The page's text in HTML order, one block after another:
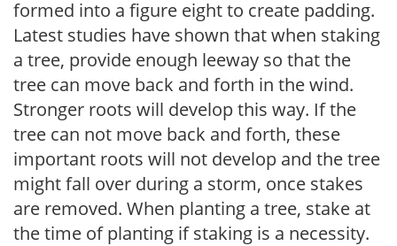
formed into a figure eight to create padding.
Latest studies have shown that when staking
a tree, provide enough leeway so that the
tree can move back and forth in the wind.
Stronger roots will develop this way. If the
tree can not move back and forth, these
important roots will not develop and the tree
might fall over during a storm, once stakes
are removed. When planting a tree, stake at
the time of planting if staking is a necessity.